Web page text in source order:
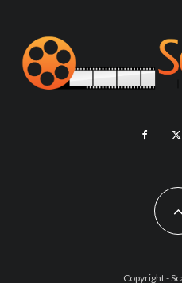
Copyright -